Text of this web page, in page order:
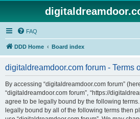
FAQ
DDD Home Board index
digitaldreamdoor.com forum - Terms
By accessing “digitaldreamdoor.com forum”
“digitaldreamdoor.com forum”, “https://
agree to be legally bound by the following
legally bound by all of the following terms then